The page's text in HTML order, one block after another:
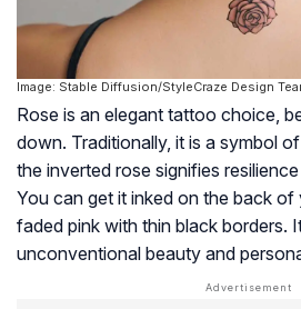
Image: Stable Diffusion/StyleCraze Design
Rose is an elegant tattoo choice,
down. Traditionally, it is a symbol
the inverted rose signifies
You can get it inked on the back
faded pink with thin black borders.
unconventional beauty and